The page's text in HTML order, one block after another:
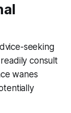
seeking
consult
wanes